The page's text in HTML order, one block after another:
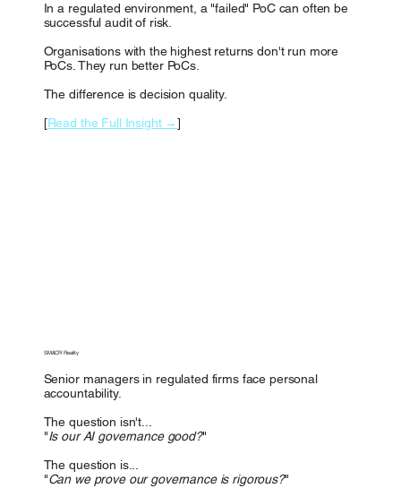
In a regulated environment, a "failed" PoC can often be
successful audit of risk.
Organisations with the highest returns don't run more
PoCs. They run better PoCs.
The difference is decision quality.
[Read the Full Insight →]
SM&CR Reality
Senior managers in regulated firms face personal
accountability.
The question isn't...
"Is our AI governance good?"
The question is...
"Can we prove our governance is rigorous?"